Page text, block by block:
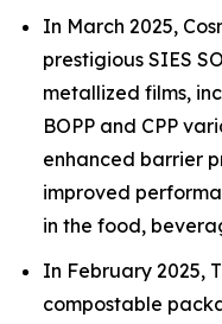
In March 2025,
prestigious SIES
metallized films,
BOPP and CPP
enhanced barrier
improved
in the food,
In February 2025,
compostable